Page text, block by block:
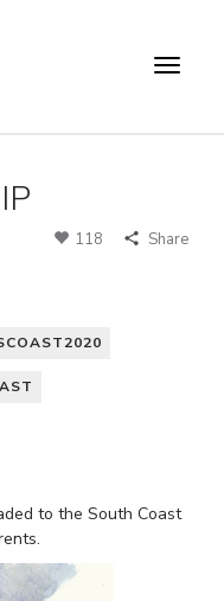
118 Share
to the South Coast